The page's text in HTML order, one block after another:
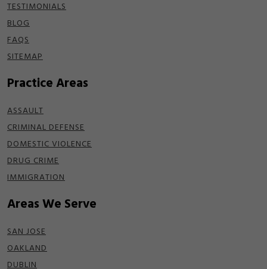
TESTIMONIALS
BLOG
FAQS
SITEMAP
Practice Areas
ASSAULT
CRIMINAL DEFENSE
DOMESTIC VIOLENCE
DRUG CRIME
IMMIGRATION
Areas We Serve
SAN JOSE
OAKLAND
DUBLIN